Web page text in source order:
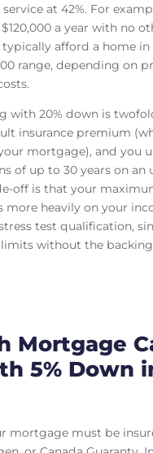
at 42%. For
a year with no
typically afford a home in
range, depending on
with 20% down is
insurance premium
mortgage), and you
of up to 30 years on an
off is that your
heavily on your
test qualification,
without the
Mortgage
5% Down
mortgage must be